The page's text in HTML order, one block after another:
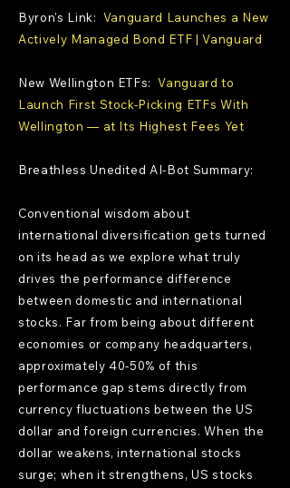
Byron's Link: Vanguard Launches a New
Actively Managed Bond ETF | Vanguard
New Wellington ETFs:Vanguard to
Launch First Stock-Picking ETFs With
Wellington — at Its Highest Fees Yet
Breathless Unedited AI-Bot Summary:
Conventional wisdom about
international diversification gets turned
on its head as we explore what truly
drives the performance difference
between domestic and international
stocks. Far from being about different
economies or company headquarters,
approximately 40-50% of this
performance gap stems directly from
currency fluctuations between the US
dollar and foreign currencies. When the
dollar weakens, international stocks
surge; when it strengthens, US stocks